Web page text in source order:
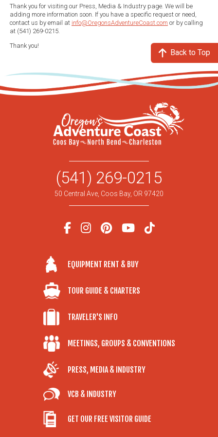
Thank you for visiting our Press, Media & Industry page. We will be
adding more information soon. If you have a specific request or need,
contact us by email at info@OregonsAdventureCoast.com or by calling
at (541) 269-0215.
Thank you!
Back to Top
(541) 269-0215
50 Central Ave, Coos Bay, OR 97420
EQUIPMENT RENT & BUY
TOUR GUIDE & CHARTERS
TRAVELER'S INFO
MEETINGS, GROUPS & CONVENTIONS
PRESS, MEDIA & INDUSTRY
VCB & INDUSTRY
GET OUR FREE VISITOR GUIDE